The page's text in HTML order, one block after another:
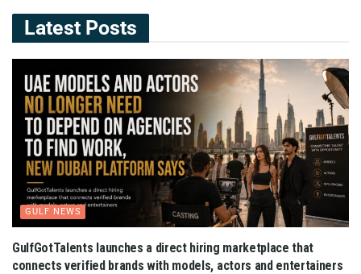
Latest Posts
GULF NEWS
GulfGotTalents launches a direct hiring marketplace that
connects verified brands with models, actors and entertainers